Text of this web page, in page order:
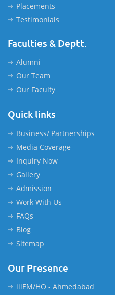
Placements
Testimonials
Faculties & Deptt.
Alumni
Our Team
Our Faculty
Quick links
Business/ Partnerships
Media Coverage
Inquiry Now
Gallery
Admission
Work With Us
FAQs
Blog
Sitemap
Our Presence
iiiEM/HO - Ahmedabad